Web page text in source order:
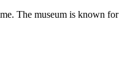
The museum is known